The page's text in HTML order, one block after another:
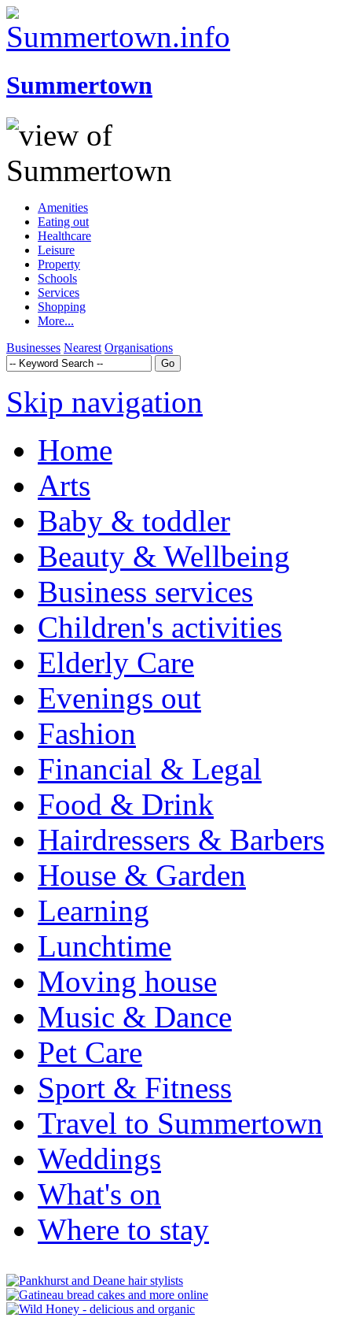
Summertown
Amenities
Eating out
Healthcare
Leisure
Property
Schools
Services
Shopping
More...
Businesses Nearest Organisations
Skip navigation
Home
Arts
Baby & toddler
Beauty & Wellbeing
Business services
Children's activities
Elderly Care
Evenings out
Fashion
Financial & Legal
Food & Drink
Hairdressers & Barbers
House & Garden
Learning
Lunchtime
Moving house
Music & Dance
Pet Care
Sport & Fitness
Travel to Summertown
Weddings
What's on
Where to stay